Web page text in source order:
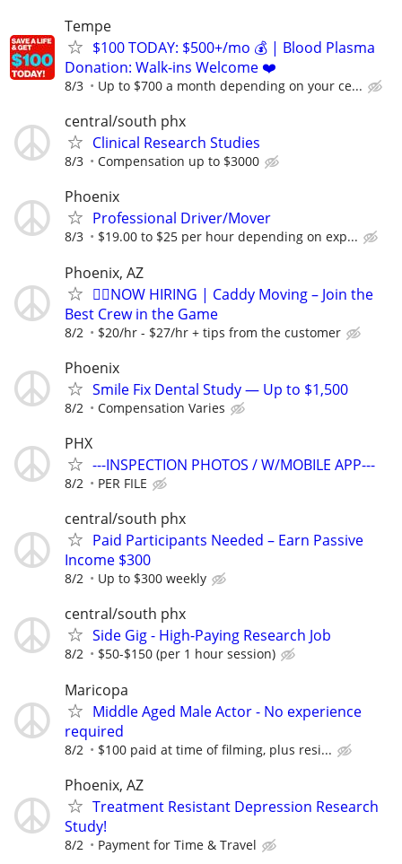
Tempe
$100 TODAY: $500+/mo 💰 | Blood Plasma
Donation: Walk-ins Welcome ❤️
8/3 Up to $700 a month depending on your ce...
central/south phx
Clinical Research Studies
8/3 Compensation up to $3000
Phoenix
Professional Driver/Mover
8/3 $19.00 to $25 per hour depending on exp...
Phoenix, AZ
🏌️‍♂️NOW HIRING | Caddy Moving – Join the
Best Crew in the Game
8/2 $20/hr - $27/hr + tips from the customer
Phoenix
Smile Fix Dental Study — Up to $1,500
8/2 Compensation Varies
PHX
---INSPECTION PHOTOS / W/MOBILE APP---
8/2 PER FILE
central/south phx
Paid Participants Needed – Earn Passive
Income $300
8/2 Up to $300 weekly
central/south phx
Side Gig - High-Paying Research Job
8/2 $50-$150 (per 1 hour session)
Maricopa
Middle Aged Male Actor - No experience
required
8/2 $100 paid at time of filming, plus resi...
Phoenix, AZ
Treatment Resistant Depression Research
Study!
8/2 Payment for Time & Travel